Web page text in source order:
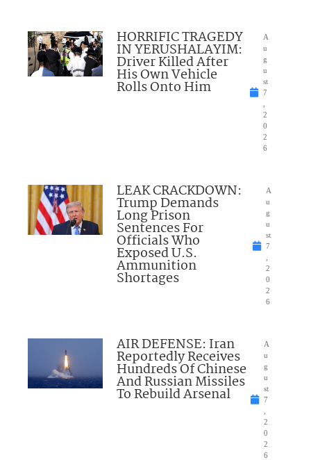
HORRIFIC TRAGEDY
IN YERUSHALAYIM:
Driver Killed After
His Own Vehicle
Rolls Onto Him
A
u
g
u
st
7
2
0
2
6
LEAK CRACKDOWN:
Trump Demands
Long Prison
Sentences For
Officials Who
Exposed U.S.
Ammunition
Shortages
A
u
g
u
st
7
2
0
2
6
AIR DEFENSE: Iran
Reportedly Receives
Hundreds Of Chinese
And Russian Missiles
To Rebuild Arsenal
A
u
g
u
st
7
2
0
2
6